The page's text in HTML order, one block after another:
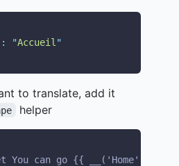
: "Accueil "
to translate, add it
helper
You can go {{ __('Home') }}